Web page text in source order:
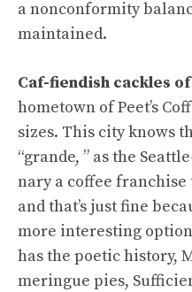
a nonconformity
maintained.
Caf-fiendish cackles
hometown of Peet’s
sizes. This city knows
“grande, ” as the
nary a coffee
and that’s just fine
more interesting
has the poetic history,
meringue pies,